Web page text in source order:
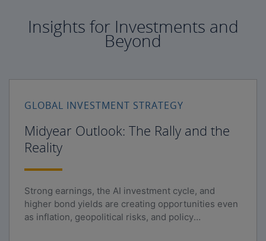
Insights for Investments and
Beyond
GLOBAL INVESTMENT STRATEGY
Midyear Outlook: The Rally and the
Reality
Strong earnings, the AI investment cycle, and
higher bond yields are creating opportunities even
as inflation, geopolitical risks, and policy